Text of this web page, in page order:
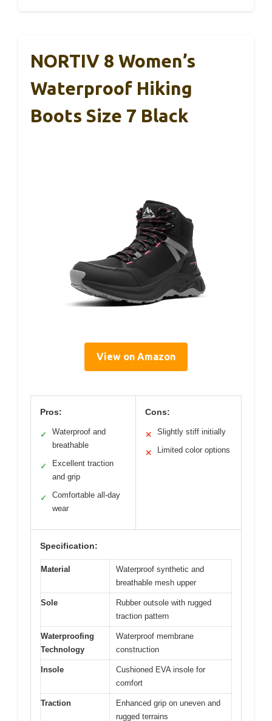
NORTIV 8 Women’s
Waterproof Hiking
Boots Size 7 Black
View on Amazon
Pros:
✓
Waterproof and
breathable
✓
Excellent traction
and grip
✓
Comfortable all-day
wear
Cons:
✕ Slightly stiff initially
✕ Limited color options
Specification:
Material
Waterproof synthetic and
breathable mesh upper
Sole
Rubber outsole with rugged
traction pattern
Waterproofing
Technology
Waterproof membrane
construction
Insole
Cushioned EVA insole for
comfort
Traction
Enhanced grip on uneven and
rugged terrains